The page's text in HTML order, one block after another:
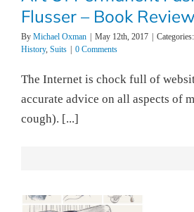
Flusser – Book Review
By Michael Oxman | May 12th, 2017 | Categories:
History, Suits | 0 Comments
The Internet is chock full of
accurate advice on all aspects of
cough). [...]